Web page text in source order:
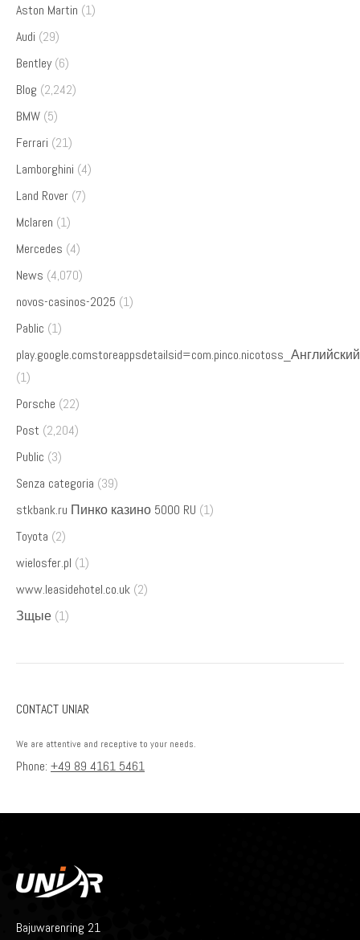
Aston Martin (1)
Audi (29)
Bentley (6)
Blog (2,242)
BMW (5)
Ferrari (21)
Lamborghini (4)
Land Rover (7)
Mclaren (1)
Mercedes (4)
News (4,070)
novos-casinos-2025 (1)
Pablic (1)
play.google.comstoreappsdetailsid=com.pinco.nicotoss_Английский
(1)
Porsche (22)
Post (2,204)
Public (3)
Senza categoria (39)
stkbank.ru Пинко казино 5000 RU (1)
Toyota (2)
wielosfer.pl (1)
www.leasidehotel.co.uk (2)
Зщые (1)
CONTACT UNIAR
We are attentive and receptive to your needs.
Phone: +49 89 4161 5461
Bajuwarenring 21